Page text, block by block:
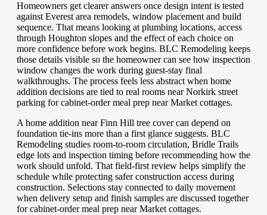
Homeowners get clearer answers once design intent is tested
against Everest area remodels, window placement and build
sequence. That means looking at plumbing locations, access
through Houghton slopes and the effect of each choice on
more confidence before work begins. BLC Remodeling keeps
those details visible so the homeowner can see how inspection
window changes the work during guest-stay final
walkthroughs. The process feels less abstract when home
addition decisions are tied to real rooms near Norkirk street
parking for cabinet-order meal prep near Market cottages.
A home addition near Finn Hill tree cover can depend on
foundation tie-ins more than a first glance suggests. BLC
Remodeling studies room-to-room circulation, Bridle Trails
edge lots and inspection timing before recommending how the
work should unfold. That field-first review helps simplify the
schedule while protecting safer construction access during
construction. Selections stay connected to daily movement
when delivery setup and finish samples are discussed together
for cabinet-order meal prep near Market cottages.